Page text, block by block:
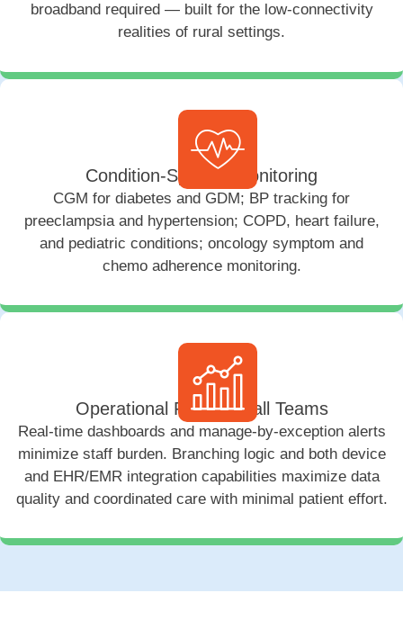
broadband required — built for the low-connectivity
realities of rural settings.
Condition-Specific Monitoring
CGM for diabetes and GDM; BP tracking for
preeclampsia and hypertension; COPD, heart failure,
and pediatric conditions; oncology symptom and
chemo adherence monitoring.
Operational Fit for Small Teams
Real-time dashboards and manage-by-exception alerts
minimize staff burden. Branching logic and both device
and EHR/EMR integration capabilities maximize data
quality and coordinated care with minimal patient effort.